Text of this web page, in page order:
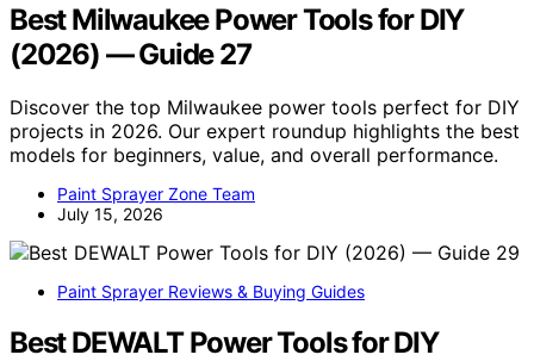
Best Milwaukee Power Tools for DIY
(2026) — Guide 27
Discover the top Milwaukee power tools perfect for DIY
projects in 2026. Our expert roundup highlights the best
models for beginners, value, and overall performance.
Paint Sprayer Zone Team
July 15, 2026
Paint Sprayer Reviews & Buying Guides
Best DEWALT Power Tools for DIY